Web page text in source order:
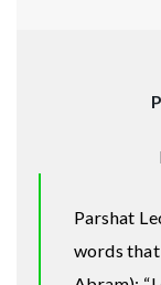
Parshat
words